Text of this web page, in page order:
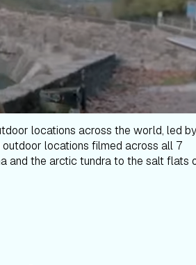
locations across the world, led by
outdoor locations filmed across all 7
and the arctic tundra to the salt flats